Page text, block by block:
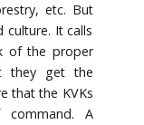
etc. But
culture. It calls
of the proper
they get the
that the KVKs
A